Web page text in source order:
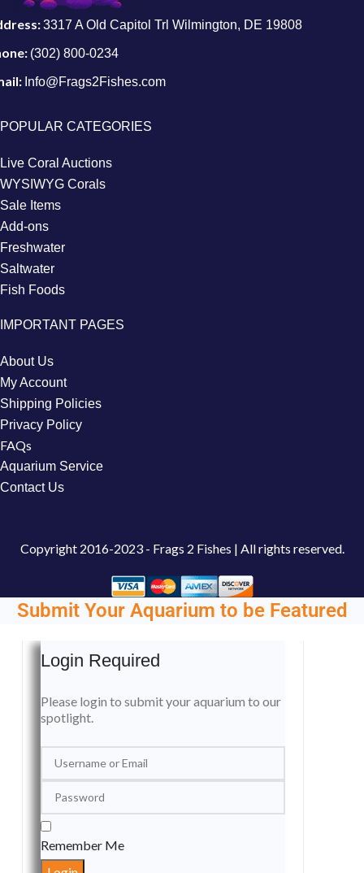
3317 A Old Capitol Trl Wilmington, DE 19808
(302) 800-0234
Info@Frags2Fishes.com
POPULAR CATEGORIES
Live Coral Auctions
WYSIWYG Corals
Sale Items
Add-ons
Freshwater
Saltwater
Fish Foods
IMPORTANT PAGES
About Us
My Account
Shipping Policies
Privacy Policy
FAQs
Aquarium Service
Contact Us
Copyright 2016-2023 - Frags 2 Fishes | All rights reserved.
Submit Your Aquarium to be Featured
Login Required
Please login to submit your aquarium to our
spotlight.
Remember Me